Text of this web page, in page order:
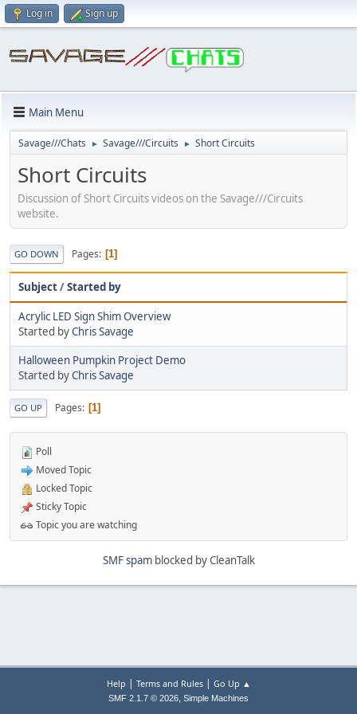
Log in Sign up
Main Menu
Savage///Chats ► Savage///Circuits ► Short Circuits
Short Circuits
Discussion of Short Circuits videos on the Savage///Circuits
website.
GO DOWN Pages 1
Subject/Started by
Acrylic LED Sign Shim Overview
Started byChris Savage
Halloween Pumpkin Project Demo
Started byChris Savage
GO UP Pages 1
Poll
Moved Topic
Locked Topic
Sticky Topic
Topic you are watching
SMF spamblocked by CleanTalk
Help | Terms and Rules| Go Up ▲
SMF 2.1.7 © 2026, Simple Machines